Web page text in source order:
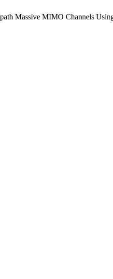
Massive MIMO Channels